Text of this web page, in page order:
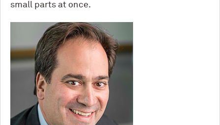
small parts at once.